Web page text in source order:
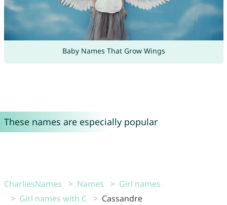
Baby Names That Grow Wings
These names are especially popular
CharliesNames Names
Girl names
Girl names with C
Cassandre